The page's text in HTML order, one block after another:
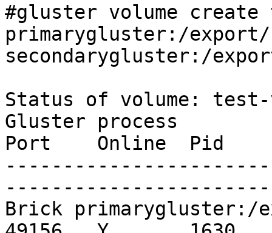
#gluster volume
primarygluster:/export/
secondarygluster:/
Status of volume: test-
Gluster process
Port    Online  Pid
Brick primarygluster:/